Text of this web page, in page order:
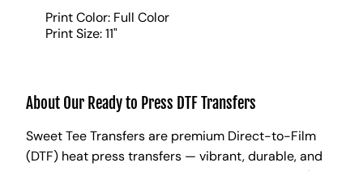
Print Color: Full Color
Print Size: 11"
About Our Ready to Press DTF Transfers
Sweet Tee Transfers are premium Direct-to-Film
(DTF) heat press transfers — vibrant, durable, and